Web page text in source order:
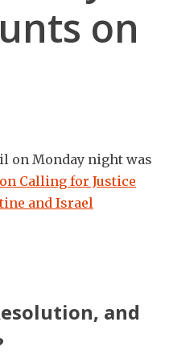
on
on Monday night was
Calling for Justice
and Israel
and